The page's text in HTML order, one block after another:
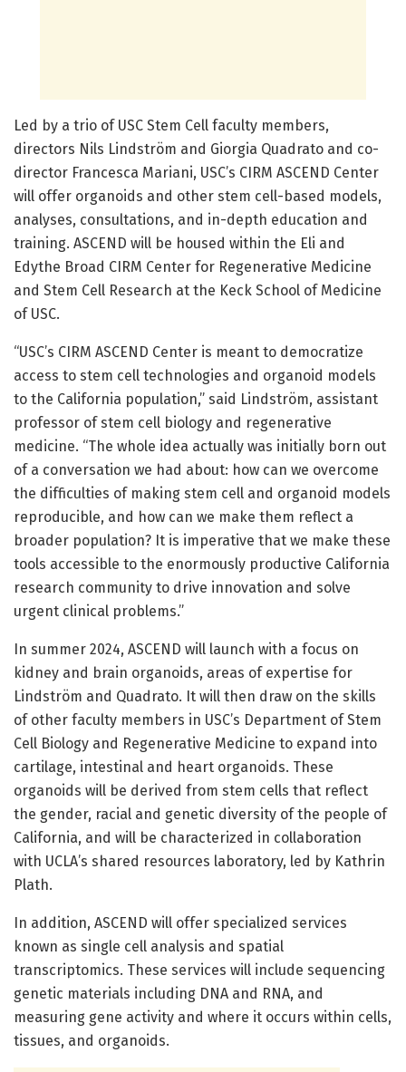
Led by a trio of USC Stem Cell faculty members,
directors Nils Lindström and Giorgia Quadrato and co-
director Francesca Mariani, USC’s CIRM ASCEND Center
will offer organoids and other stem cell-based models,
analyses, consultations, and in-depth education and
training. ASCEND will be housed within the Eli and
Edythe Broad CIRM Center for Regenerative Medicine
and Stem Cell Research at the Keck School of Medicine
of USC.
“USC’s CIRM ASCEND Center is meant to democratize
access to stem cell technologies and organoid models
to the California population,” said Lindström, assistant
professor of stem cell biology and regenerative
medicine. “The whole idea actually was initially born out
of a conversation we had about: how can we overcome
the difficulties of making stem cell and organoid models
reproducible, and how can we make them reflect a
broader population? It is imperative that we make these
tools accessible to the enormously productive California
research community to drive innovation and solve
urgent clinical problems.”
In summer 2024, ASCEND will launch with a focus on
kidney and brain organoids, areas of expertise for
Lindström and Quadrato. It will then draw on the skills
of other faculty members in USC’s Department of Stem
Cell Biology and Regenerative Medicine to expand into
cartilage, intestinal and heart organoids. These
organoids will be derived from stem cells that reflect
the gender, racial and genetic diversity of the people of
California, and will be characterized in collaboration
with UCLA’s shared resources laboratory, led by Kathrin
Plath.
In addition, ASCEND will offer specialized services
known as single cell analysis and spatial
transcriptomics. These services will include sequencing
genetic materials including DNA and RNA, and
measuring gene activity and where it occurs within cells,
tissues, and organoids.